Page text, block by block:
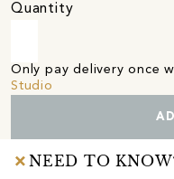
Quantity
Only pay delivery once
Studio
NEED TO KNOW